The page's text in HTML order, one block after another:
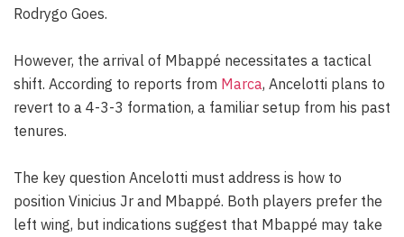
Rodrygo Goes.
However, the arrival of Mbappé necessitates a tactical
shift. According to reports from Marca, Ancelotti plans to
revert to a 4-3-3 formation, a familiar setup from his past
tenures.
The key question Ancelotti must address is how to
position Vinicius Jr and Mbappé. Both players prefer the
left wing, but indications suggest that Mbappé may take